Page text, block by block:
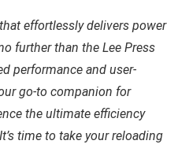
effortlessly delivers power
further than the Lee Press
performance and user-
go-to companion for
the ultimate efficiency
time to take your reloading